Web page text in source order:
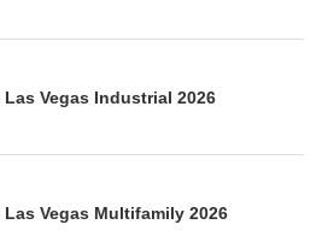
Las Vegas Industrial 2026
Las Vegas Multifamily 2026